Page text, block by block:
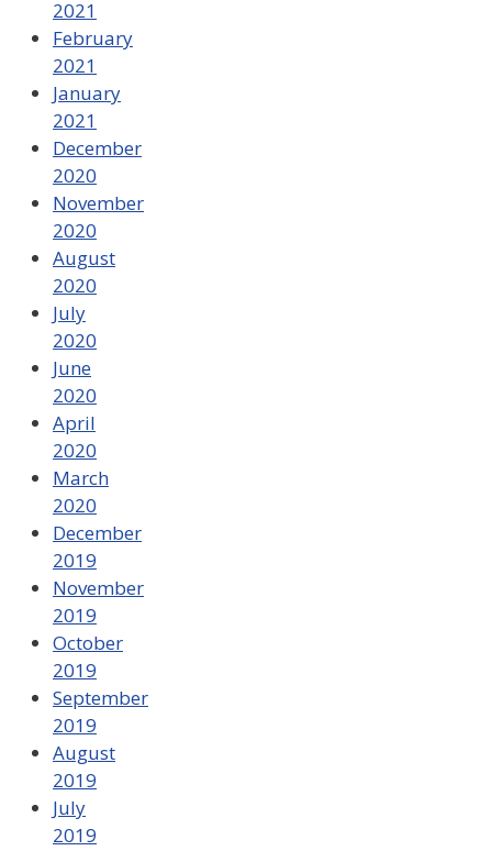
2021
February
2021
January
2021
December
2020
November
2020
August
2020
July
2020
June
2020
April
2020
March
2020
December
2019
November
2019
October
2019
September
2019
August
2019
July
2019